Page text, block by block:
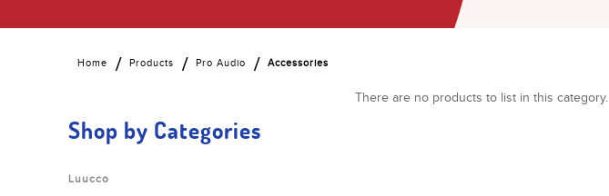
Home Products Pro Audio Accessories
Shop by Categories
Luucco
There are no products to list in this category.